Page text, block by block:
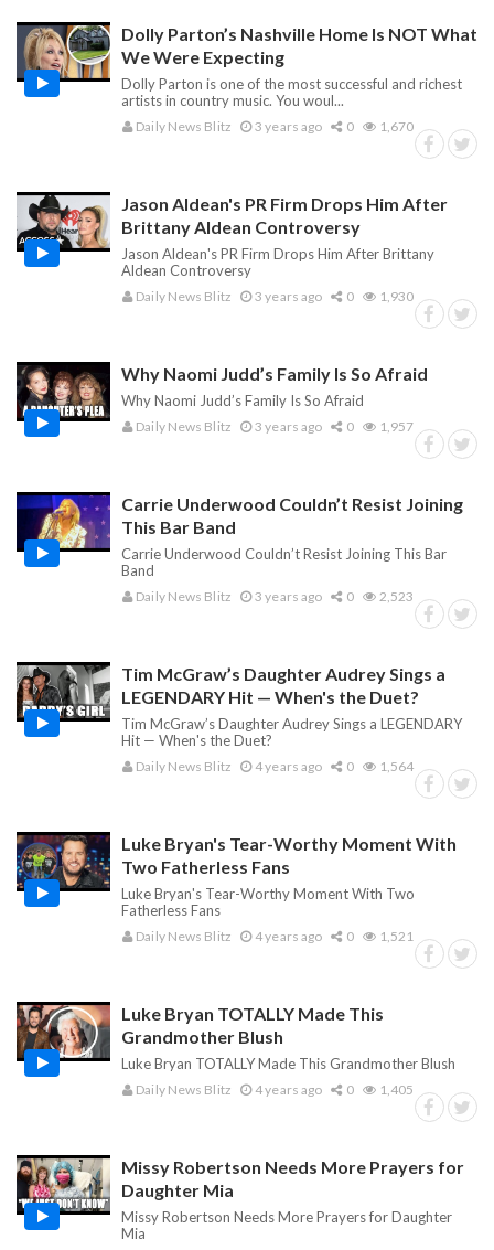
Dolly Parton’s Nashville Home Is NOT What
We Were Expecting
Dolly Parton is one of the most successful and richest
artists in country music. You woul...
Daily News Blitz 3 years ago 0 1,670
Jason Aldean's PR Firm Drops Him After
Brittany Aldean Controversy
Jason Aldean's PR Firm Drops Him After Brittany
Aldean Controversy
Daily News Blitz 3 years ago 0 1,930
Why Naomi Judd’s Family Is So Afraid
Why Naomi Judd’s Family Is So Afraid
Daily News Blitz 3 years ago 0 1,957
Carrie Underwood Couldn’t Resist Joining
This Bar Band
Carrie Underwood Couldn’t Resist Joining This Bar
Band
Daily News Blitz 3 years ago 0 2,523
Tim McGraw’s Daughter Audrey Sings a
LEGENDARY Hit — When's the Duet?
Tim McGraw’s Daughter Audrey Sings a LEGENDARY
Hit — When's the Duet?
Daily News Blitz 4 years ago 0 1,564
Luke Bryan's Tear-Worthy Moment With
Two Fatherless Fans
Luke Bryan's Tear-Worthy Moment With Two
Fatherless Fans
Daily News Blitz 4 years ago 0 1,521
Luke Bryan TOTALLY Made This
Grandmother Blush
Luke Bryan TOTALLY Made This Grandmother Blush
Daily News Blitz 4 years ago 0 1,405
Missy Robertson Needs More Prayers for
Daughter Mia
Missy Robertson Needs More Prayers for Daughter
Mia